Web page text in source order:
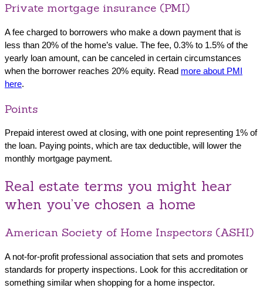
Private mortgage insurance (PMI)
A fee charged to borrowers who make a down payment that is
less than 20% of the home’s value. The fee, 0.3% to 1.5% of the
yearly loan amount, can be canceled in certain circumstances
when the borrower reaches 20% equity. Read more about PMI
here.
Points
Prepaid interest owed at closing, with one point representing 1% of
the loan. Paying points, which are tax deductible, will lower the
monthly mortgage payment.
Real estate terms you might hear
when you’ve chosen a home
American Society of Home Inspectors (ASHI)
A not-for-profit professional association that sets and promotes
standards for property inspections. Look for this accreditation or
something similar when shopping for a home inspector.